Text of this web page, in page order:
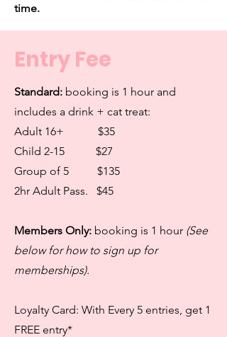
time.
Entry Fee
Standard: booking is 1 hour and
includes a drink + cat treat:
Adult 16+ $35
Child 2-15
$27
Group of 5
$135
2hr Adult Pass. $45
Members Only: booking is 1 hour (See
below for how to sign up for
memberships).
Loyalty Card: With Every 5 entries, get 1
FREE entry*